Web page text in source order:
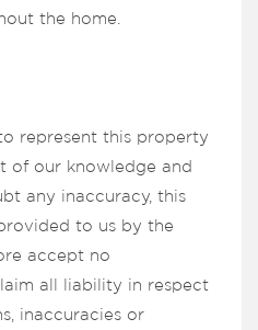
the home.
represent this property
of our knowledge and
any inaccuracy, this
to us by the
accept no
all liability in respect
inaccuracies or